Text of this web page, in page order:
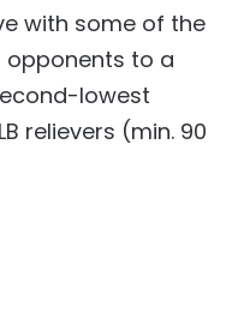
with some of the
opponents to a
lowest
relievers (min. 90